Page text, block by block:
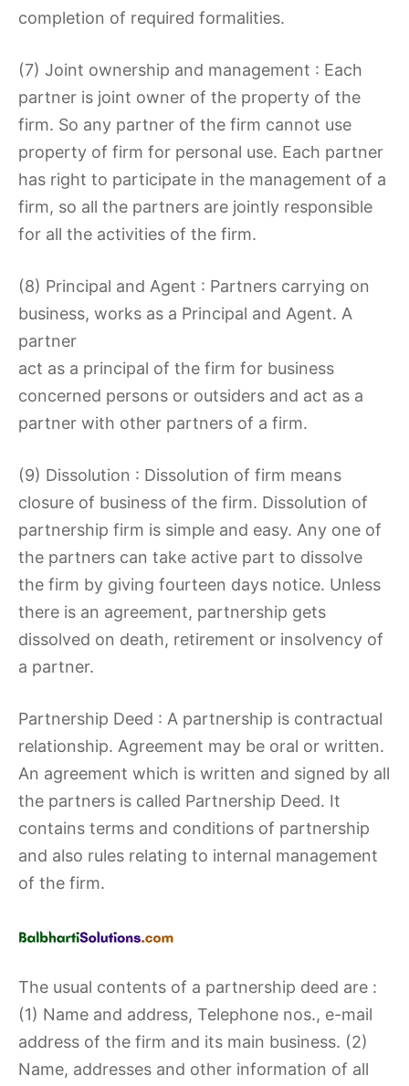
completion of required formalities.
(7) Joint ownership and management : Each
partner is joint owner of the property of the
firm. So any partner of the firm cannot use
property of firm for personal use. Each partner
has right to participate in the management of a
firm, so all the partners are jointly responsible
for all the activities of the firm.
(8) Principal and Agent : Partners carrying on
business, works as a Principal and Agent. A
partner
act as a principal of the firm for business
concerned persons or outsiders and act as a
partner with other partners of a firm.
(9) Dissolution : Dissolution of firm means
closure of business of the firm. Dissolution of
partnership firm is simple and easy. Any one of
the partners can take active part to dissolve
the firm by giving fourteen days notice. Unless
there is an agreement, partnership gets
dissolved on death, retirement or insolvency of
a partner.
Partnership Deed : A partnership is contractual
relationship. Agreement may be oral or written.
An agreement which is written and signed by all
the partners is called Partnership Deed. It
contains terms and conditions of partnership
and also rules relating to internal management
of the firm.
The usual contents of a partnership deed are :
(1) Name and address, Telephone nos., e-mail
address of the firm and its main business. (2)
Name, addresses and other information of all